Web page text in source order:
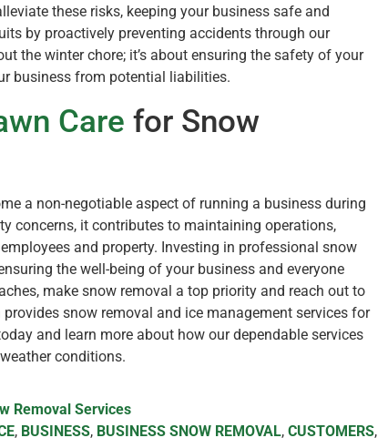
these risks, keeping your business safe and
by proactively preventing accidents through our
the winter chore; it’s about ensuring the safety of your
business from potential liabilities.
Care for Snow
a non-negotiable aspect of running a business during
concerns, it contributes to maintaining operations,
and property. Investing in professional snow
the well-being of your business and everyone
make snow removal a top priority and reach out to
provides snow removal and ice management services for
and learn more about how our dependable services
conditions.
Removal Services
, BUSINESS, BUSINESS SNOW REMOVAL,CUSTOMERS,